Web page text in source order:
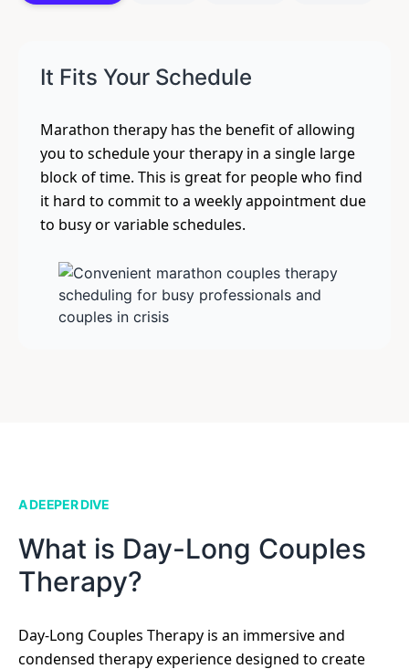
It Fits Your Schedule
Marathon therapy has the benefit of allowing
you to schedule your therapy in a single large
block of time. This is great for people who find
it hard to commit to a weekly appointment due
to busy or variable schedules.
A DEEPER DIVE
What is Day-Long Couples
Therapy?
Day-Long Couples Therapy is an immersive and
condensed therapy experience designed to create